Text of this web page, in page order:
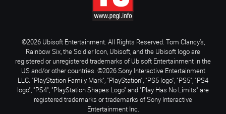
©2026 Ubisoft Entertainment. All Rights Reserved. Tom Clancy’s,
Rainbow Six, the Soldier Icon, Ubisoft, and the Ubisoft logo are
registered or unregistered trademarks of Ubisoft Entertainment in the
US and/or other countries. ©2026 Sony Interactive Entertainment
LLC. "PlayStation Family Mark", "PlayStation", "PS5 logo", "PS5", "PS4
logo", "PS4", "PlayStation Shapes Logo" and "Play Has No Limits" are
registered trademarks or trademarks of Sony Interactive
Entertainment Inc.